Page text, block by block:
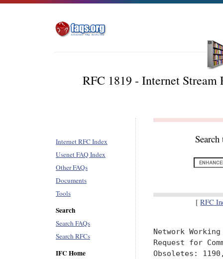
RFC 1819 - Internet
Internet RFC Index
Usenet FAQ Index
Other FAQs
Documents
Tools
Search
Search FAQs
Search RFCs
IFC Home
[RFC
Network
Request for
Obsoletes: